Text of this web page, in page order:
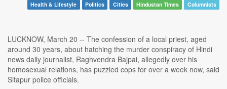
Health & Lifestyle Politics Cities Hindustan Times Columnists
LUCKNOW, March 20 -- The confession of a local priest, aged
around 30 years, about hatching the murder conspiracy of Hindi
news daily journalist, Raghvendra Bajpai, allegedly over his
homosexual relations, has puzzled cops for over a week now, said
Sitapur police officials.